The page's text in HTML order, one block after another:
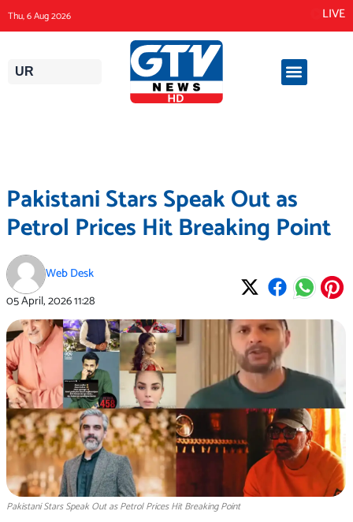
content
Thu, 6 Aug 2026 LIVE
UR
Pakistani Stars Speak Out as
Petrol Prices Hit Breaking Point
Web Desk
05 April, 202611:28
Pakistani Stars Speak Out as Petrol Prices Hit Breaking Point